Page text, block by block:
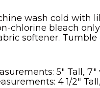
wash cold with
chlorine bleach
softener. Tumble
5" Tall, 7"
4 1/2"